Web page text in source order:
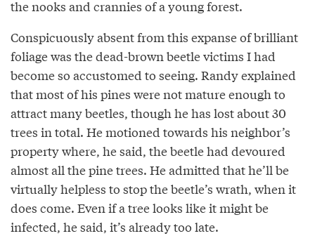
the nooks and crannies of a young forest.
Conspicuously absent from this expanse of brilliant
foliage was the dead-brown beetle victims I had
become so accustomed to seeing. Randy explained
that most of his pines were not mature enough to
attract many beetles, though he has lost about 30
trees in total. He motioned towards his neighbor’s
property where, he said, the beetle had devoured
almost all the pine trees. He admitted that he’ll be
virtually helpless to stop the beetle’s wrath, when it
does come. Even if a tree looks like it might be
infected, he said, it’s already too late.